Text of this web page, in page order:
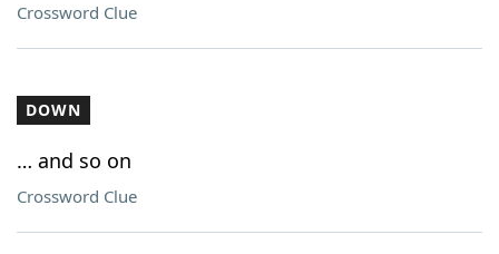
Crossword Clue
DOWN
… and so on
Crossword Clue